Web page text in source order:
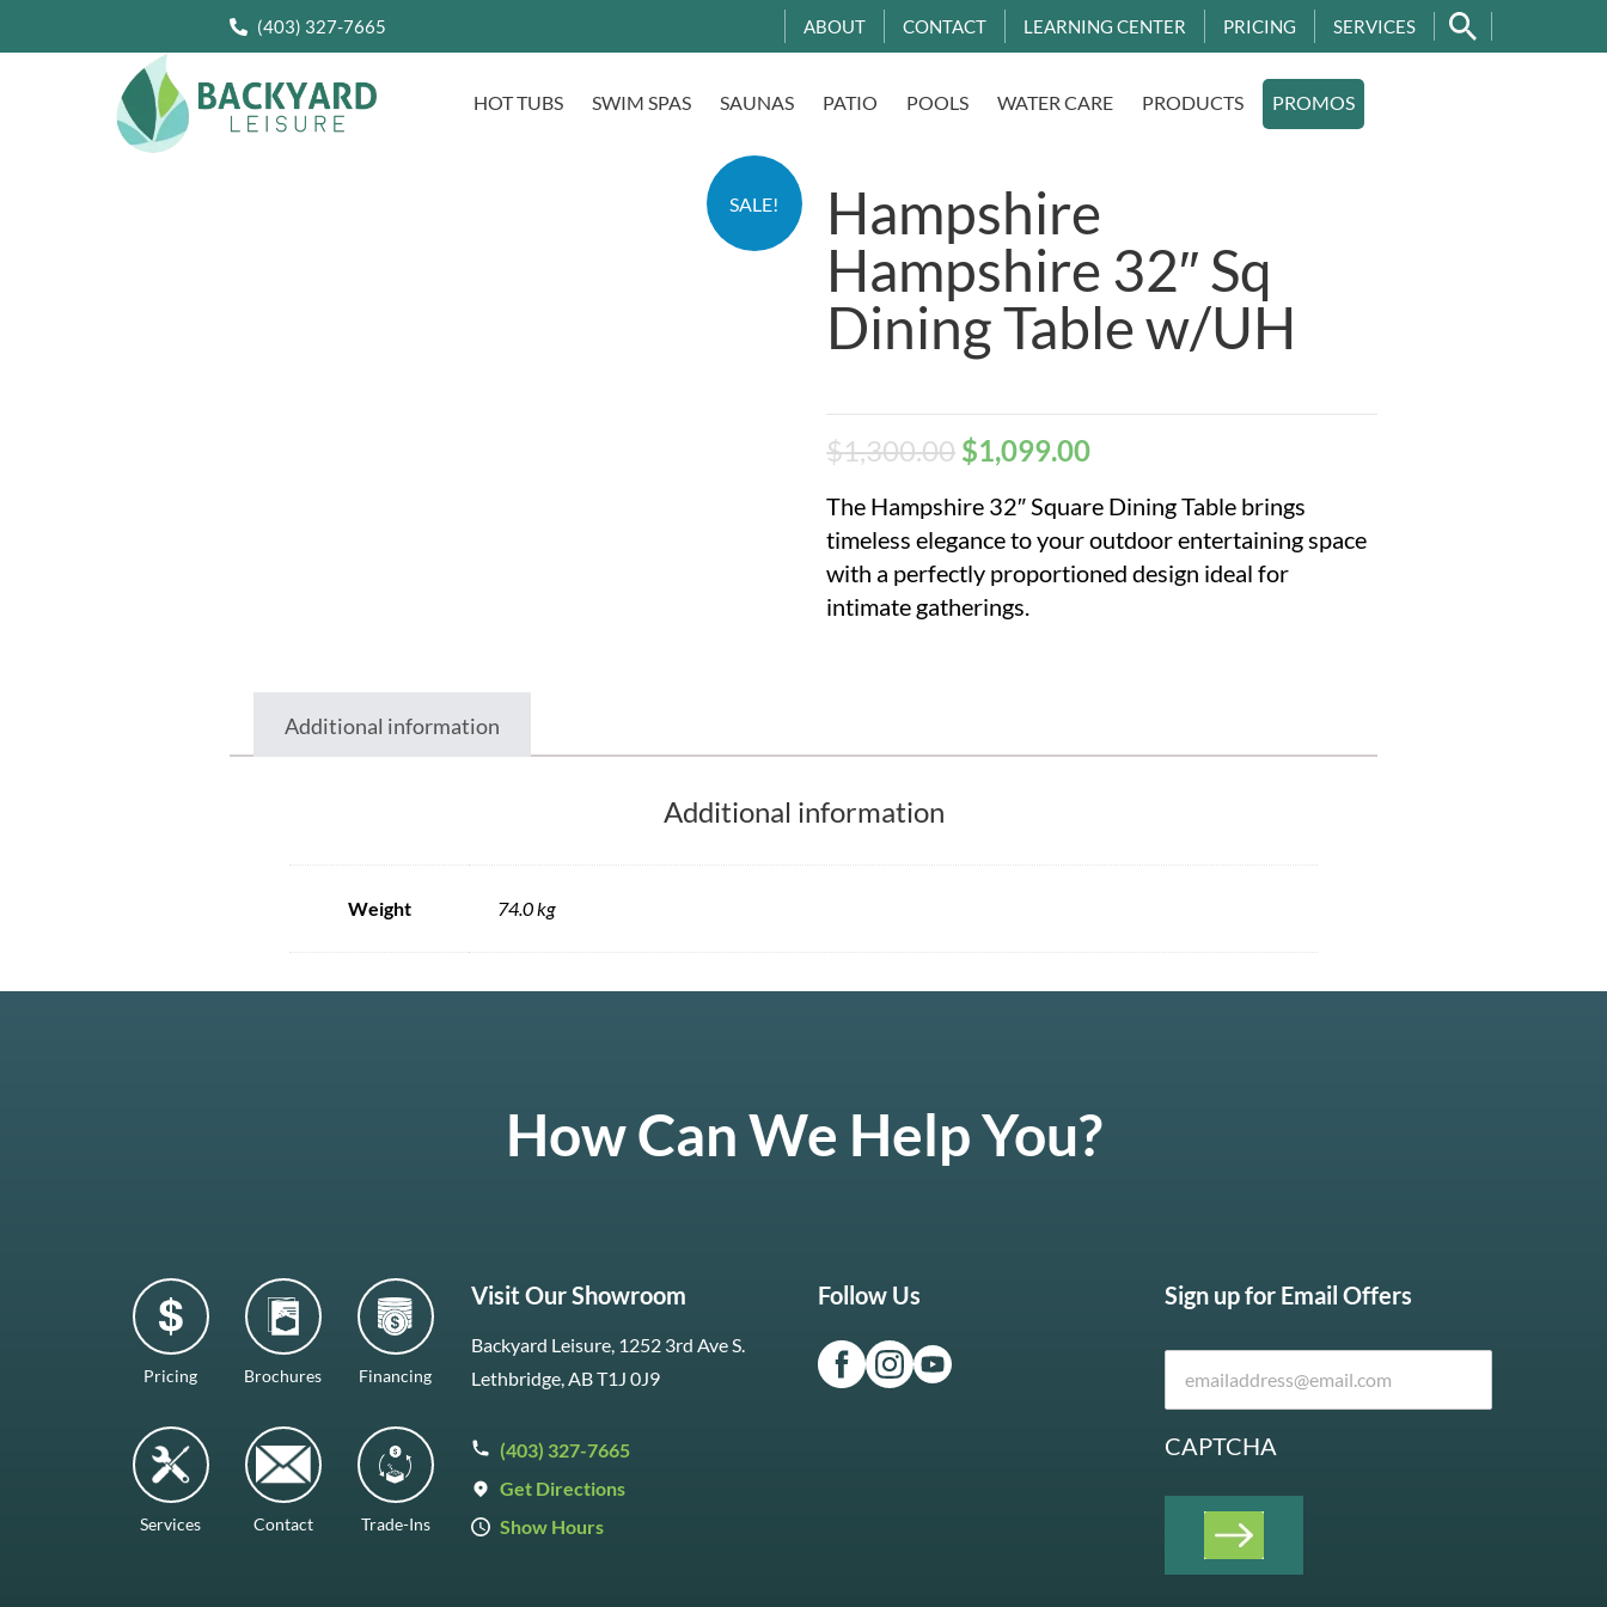
(403) 327-7665 ABOUT CONTACT LEARNING CENTER PRICING SERVICES
HOT TUBS SWIM SPAS SAUNAS PATIO POOLS WATER CARE PRODUCTS PROMOS
SALE!
Hampshire
Hampshire 32″ Sq
Dining Table w/UH
$1,300.00 $1,099.00
The Hampshire 32″ Square Dining Table brings
timeless elegance to your outdoor entertaining space
with a perfectly proportioned design ideal for
intimate gatherings.
Additional information
Additional information
Weight 74.0 kg
How Can We Help You?
Pricing Brochures Financing
Services Contact Trade-Ins
Visit Our Showroom
Backyard Leisure, 1252 3rd Ave S.
Lethbridge, AB T1J 0J9
(403) 327-7665
Get Directions
Show Hours
Follow Us Sign up for Email Offers
CAPTCHA